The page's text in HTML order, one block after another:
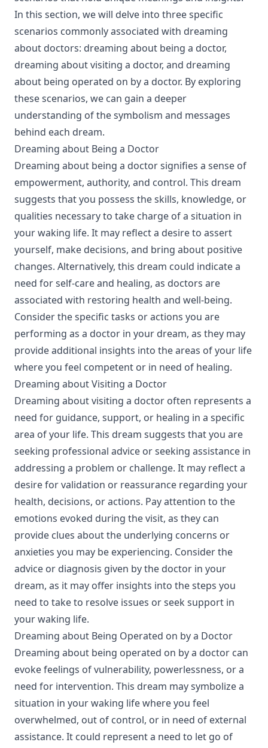
In this section, we will delve into three specific
scenarios commonly associated with dreaming
about doctors: dreaming about being a doctor,
dreaming about visiting a doctor, and dreaming
about being operated on by a doctor. By exploring
these scenarios, we can gain a deeper
understanding of the symbolism and messages
behind each dream.
Dreaming about Being a Doctor
Dreaming about being a doctor signifies a sense of
empowerment, authority, and control. This dream
suggests that you possess the skills, knowledge, or
qualities necessary to take charge of a situation in
your waking life. It may reflect a desire to assert
yourself, make decisions, and bring about positive
changes. Alternatively, this dream could indicate a
need for self-care and healing, as doctors are
associated with restoring health and well-being.
Consider the specific tasks or actions you are
performing as a doctor in your dream, as they may
provide additional insights into the areas of your life
where you feel competent or in need of healing.
Dreaming about Visiting a Doctor
Dreaming about visiting a doctor often represents a
need for guidance, support, or healing in a specific
area of your life. This dream suggests that you are
seeking professional advice or seeking assistance in
addressing a problem or challenge. It may reflect a
desire for validation or reassurance regarding your
health, decisions, or actions. Pay attention to the
emotions evoked during the visit, as they can
provide clues about the underlying concerns or
anxieties you may be experiencing. Consider the
advice or diagnosis given by the doctor in your
dream, as it may offer insights into the steps you
need to take to resolve issues or seek support in
your waking life.
Dreaming about Being Operated on by a Doctor
Dreaming about being operated on by a doctor can
evoke feelings of vulnerability, powerlessness, or a
need for intervention. This dream may symbolize a
situation in your waking life where you feel
overwhelmed, out of control, or in need of external
assistance. It could represent a need to let go of